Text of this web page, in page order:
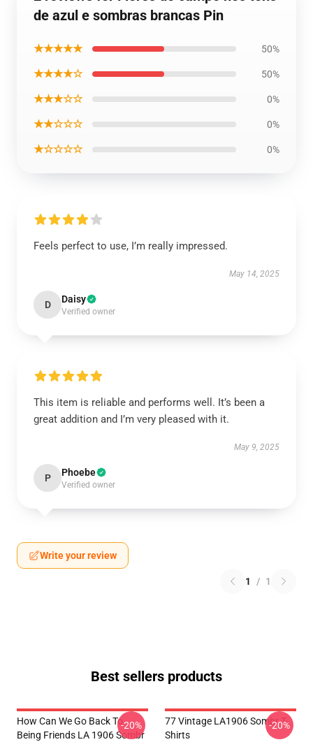
de azul e sombras brancas Pin
★★★★★ 50%
★★★★☆ 50%
★★★☆☆ 0%
★★☆☆☆ 0%
★☆☆☆☆ 0%
Feels perfect to use, I’m really impressed.
May 14, 2025
D Daisy
Verified owner
This item is reliable and performs well. It’s been a
great addition and I’m very pleased with it.
May 9, 2025
P Phoebe
Verified owner
Write your review
1 / 1
Best sellers products
How Can We Go Back To
Being Friends LA 1906 Sombr
-20%
77 Vintage LA1906 Sombr T-
Shirts
-20%